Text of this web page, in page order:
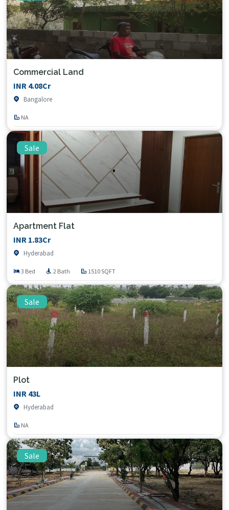
Commercial Land
INR 4.08Cr
Bangalore
NA
Sale
Apartment Flat
INR 1.83Cr
Hyderabad
3 Bed 2 Bath 1510 SQFT
Sale
Plot
INR 43L
Hyderabad
NA
Sale